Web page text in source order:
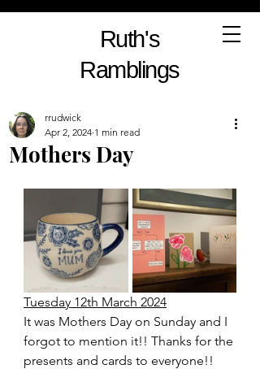
Ruth's
Ramblings
Mothers Day
rrudwick
Apr 2, 2024 1 min read
Tuesday 12th March 2024
It was Mothers Day on Sunday and I
forgot to mention it!! Thanks for the
presents and cards to everyone!!